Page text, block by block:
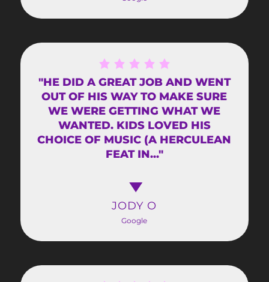
"HE DID A GREAT JOB AND WENT
OUT OF HIS WAY TO MAKE SURE
WE WERE GETTING WHAT WE
WANTED. KIDS LOVED HIS
CHOICE OF MUSIC (A HERCULEAN
FEAT IN..."
JODY O
Google